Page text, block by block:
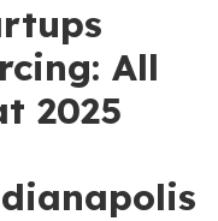
All
2025